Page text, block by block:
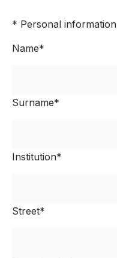
* Personal
Name*
Surname*
Institution*
Street*